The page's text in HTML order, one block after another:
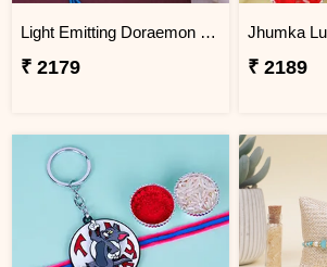
Light Emitting Doraemon Rakhi - Bangladesh
₹ 2179 ₹ 2189